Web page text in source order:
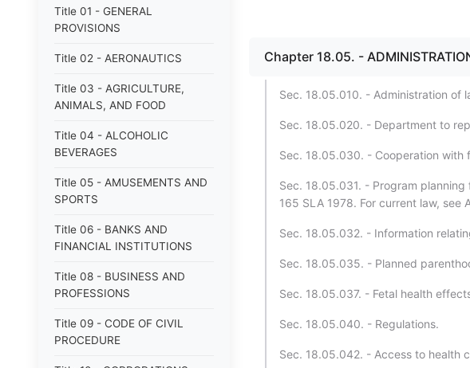
Title 01 - GENERAL
PROVISIONS
Title 02 - AERONAUTICS
Title 03 - AGRICULTURE,
ANIMALS, AND FOOD
Title 04 - ALCOHOLIC
BEVERAGES
Title 05 - AMUSEMENTS AND
SPORTS
Title 06 - BANKS AND
FINANCIAL INSTITUTIONS
Title 08 - BUSINESS AND
PROFESSIONS
Title 09 - CODE OF CIVIL
PROCEDURE
Chapter 18.05. -
Sec. 18.05.010. - Administration of
Sec. 18.05.020. - Department to
Sec. 18.05.030. - Cooperation with
Sec. 18.05.031. - Program
165 SLA 1978. For current law, see
Sec. 18.05.032. - Information
Sec. 18.05.035. - Planned
Sec. 18.05.037. - Fetal health
Sec. 18.05.040. - Regulations.
Sec. 18.05.042. - Access to health